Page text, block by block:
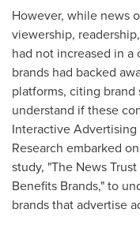
However, while news
viewership,
had not increased in a
brands had backed
platforms, citing brand
understand if these
Interactive
Research embarked
study, "The News
Benefits Brands," to
brands that advertise